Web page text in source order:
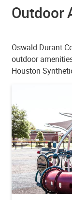
Outdoor
Oswald Durant
outdoor
Houston